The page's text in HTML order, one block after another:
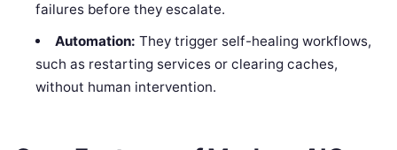
failures before they escalate.
Automation: They trigger self-healing workflows,
such as restarting services or clearing caches,
without human intervention.